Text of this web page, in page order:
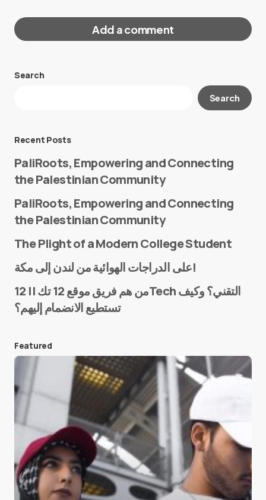
Add a comment
Your email address will not be published.
E-mail*
Save my name and e-mail in this browser for the
next time I comment.
Submit Comment
Search
Search
Recent Posts
PaliRoots, Empowering and Connecting
the Palestinian Community
PaliRoots, Empowering and Connecting
the Palestinian Community
The Plight of a Modern College Student
على الدراجات الهوائية من لندن إلى مكة!
من هم فريق موقع 12 تك || 12Tech التقني؟ وكيف
تستطيع الانضمام إليهم؟
Featured